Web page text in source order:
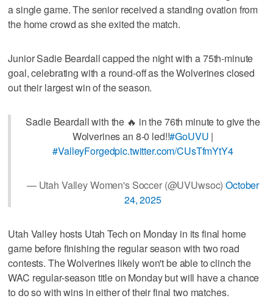
a single game. The senior received a standing ovation from
the home crowd as she exited the match.
Junior Sadie Beardall capped the night with a 75th-minute
goal, celebrating with a round-off as the Wolverines closed
out their largest win of the season.
Sadie Beardall with the 🔥 in the 76th minute to give the
Wolverines an 8-0 led!!#GoUVU |
#ValleyForgedpic.twitter.com/CUsTfmYtY4
— Utah Valley Women's Soccer (@UVUwsoc)October
24, 2025
Utah Valley hosts Utah Tech on Monday in its final home
game before finishing the regular season with two road
contests. The Wolverines likely won't be able to clinch the
WAC regular-season title on Monday but will have a chance
to do so with wins in either of their final two matches.